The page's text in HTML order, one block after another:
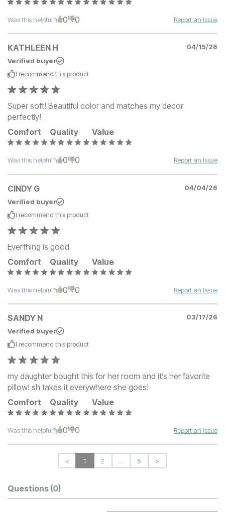
Was this helpful? 0 0 Report an Issue
KATHLEEN H
04/15/26
Verified buyer
I recommend this product
Super soft! Beautiful color and matches my decor
perfectly!
Comfort
Quality Value
Was this helpful? 0 0 Report an Issue
CINDY G
04/04/26
Verified buyer
I recommend this product
Everthing is good
Comfort
Quality Value
Was this helpful? 0 0 Report an Issue
SANDY N
03/17/26
Verified buyer
I recommend this product
my daughter bought this for her room and it’s her favorite
pillow! sh takes it everywhere she goes!
Comfort
Quality Value
Was this helpful? 0 0 Report an Issue
< 1 2 ... 5 >
Questions (0)